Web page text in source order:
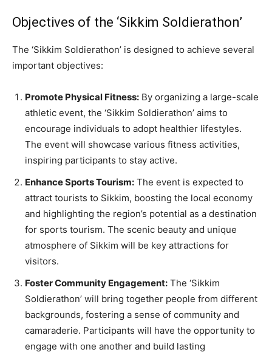
Objectives of the ‘Sikkim Soldierathon’
The ‘Sikkim Soldierathon’ is designed to achieve several
important objectives:
Promote Physical Fitness: By organizing a large-scale
athletic event, the ‘Sikkim Soldierathon’ aims to
encourage individuals to adopt healthier lifestyles.
The event will showcase various fitness activities,
inspiring participants to stay active.
Enhance Sports Tourism: The event is expected to
attract tourists to Sikkim, boosting the local economy
and highlighting the region’s potential as a destination
for sports tourism. The scenic beauty and unique
atmosphere of Sikkim will be key attractions for
visitors.
Foster Community Engagement: The ‘Sikkim
Soldierathon’ will bring together people from different
backgrounds, fostering a sense of community and
camaraderie. Participants will have the opportunity to
engage with one another and build lasting